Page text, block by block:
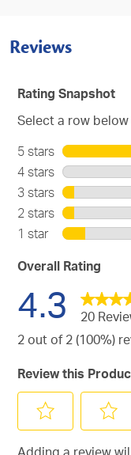
Reviews
Rating Snapshot
Select a row
5 stars stars
4 stars stars
3 stars stars
2 stars stars
1 starstars
Overall Rating
4.3
20
2 out of 2 (100%)
Review this